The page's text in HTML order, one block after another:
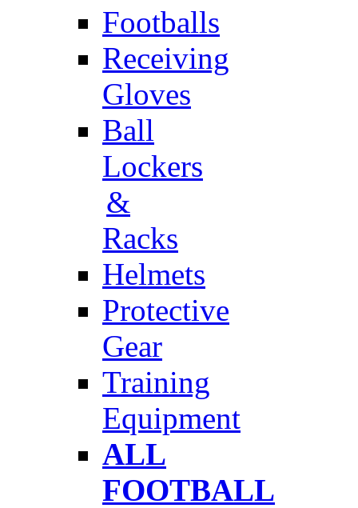
Footballs
Receiving
Gloves
Ball
Lockers
&
Racks
Helmets
Protective
Gear
Training
Equipment
ALL
FOOTBALL